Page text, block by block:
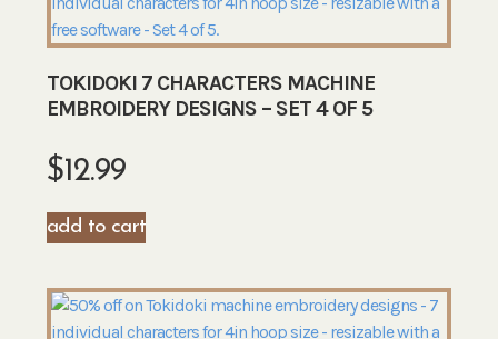
TOKIDOKI 7 CHARACTERS MACHINE
EMBROIDERY DESIGNS – SET 4 OF 5
$12.99
add to cart